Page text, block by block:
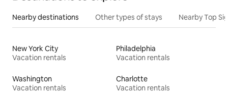
Nearby destinations Other types of stays Nearby Top
New York City
Vacation rentals
Philadelphia
Vacation rentals
Washington
Vacation rentals
Charlotte
Vacation rentals